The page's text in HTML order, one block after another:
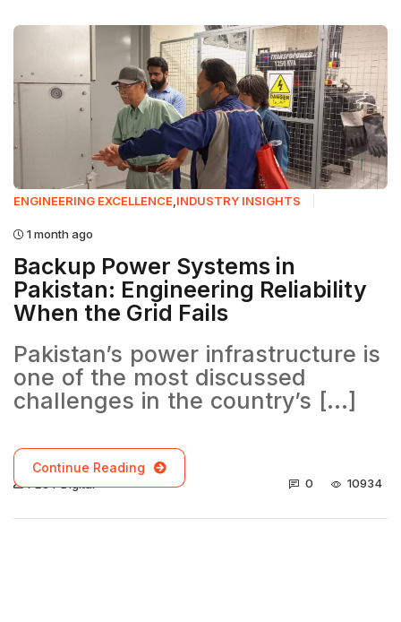
ENGINEERING EXCELLENCE INDUSTRY INSIGHTS
1 month ago
Backup Power Systems in
Pakistan: Engineering Reliability
When the Grid Fails
Pakistan’s power infrastructure is
one of the most discussed
challenges in the country’s [...]
PECT Digital 0 10934
Continue Reading